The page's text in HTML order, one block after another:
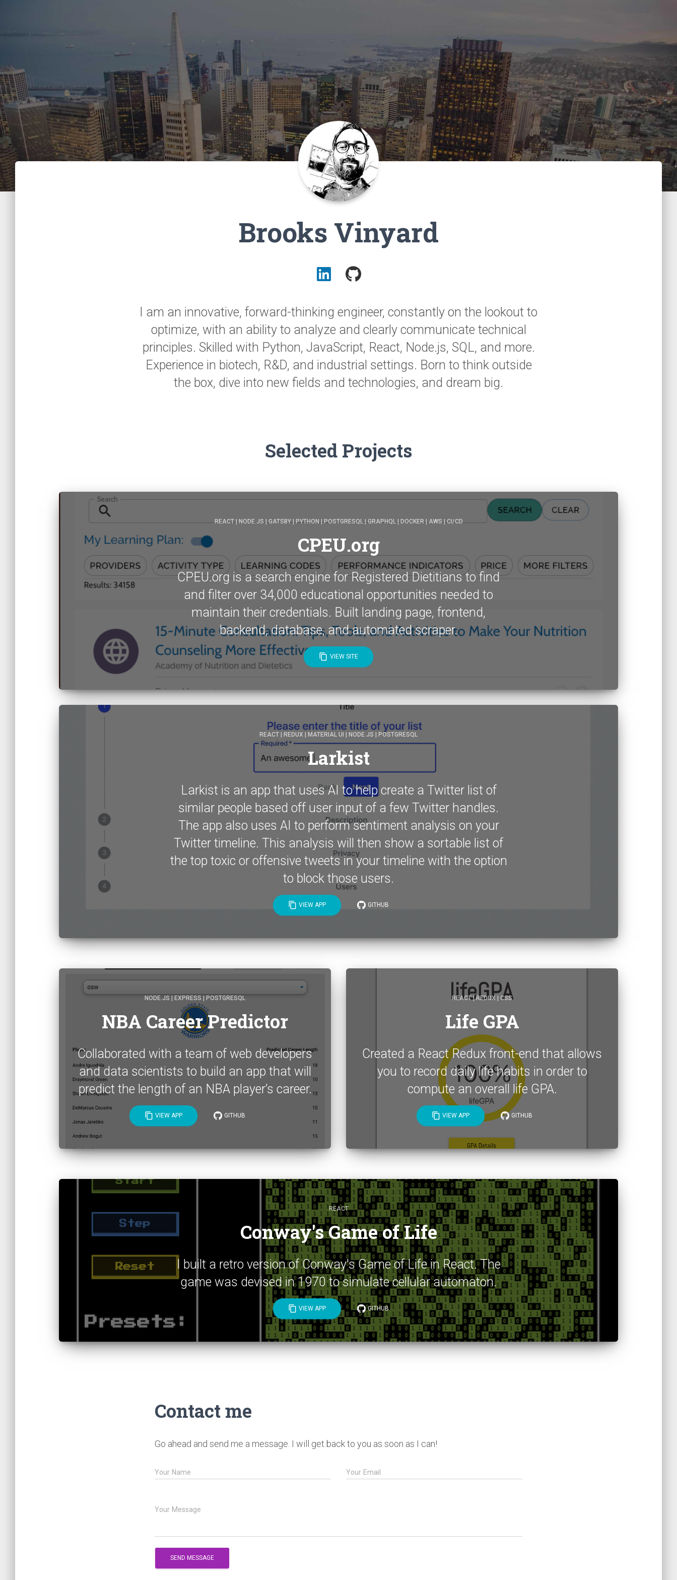
Brooks Vinyard
I am an innovative, forward-thinking engineer, constantly on the lookout to
optimize, with an ability to analyze and clearly communicate technical
principles. Skilled with Python, JavaScript, React, Node.js, SQL, and more.
Experience in biotech, R&D, and industrial settings. Born to think outside
the box, dive into new fields and technologies, and dream big.
Selected Projects
REACT | NODE.JS | GATSBY | PYTHON | POSTGRESQL | GRAPHQL | DOCKER | AWS | CI/CD
CPEU.org
CPEU.org is a search engine for Registered Dietitians to find
and filter over 34,000 educational opportunities needed to
maintain their credentials. Built landing page, frontend,
backend, database, and automated scraper.
content_copy VIEW SITE
REACT | REDUX | MATERIAL UI | NODE.JS | POSTGRESQL
Larkist
Larkist is an app that uses AI to help create a Twitter list of
similar people based off user input of a few Twitter handles.
The app also uses AI to perform sentiment analysis on your
Twitter timeline. This analysis will then show a sortable list of
the top toxic or offensive tweets in your timeline with the option
to block those users.
content_copy VIEW APP GITHUB
NODE.JS | EXPRESS | POSTGRESQL
NBA Career Predictor
Collaborated with a team of web developers
and data scientists to build an app that will
predict the length of an NBA player’s career.
content_copy VIEW APP GITHUB
REACT | REDUX | CSS
Life GPA
Created a React Redux front-end that allows
you to record daily life habits in order to
compute an overall life GPA.
content_copy VIEW APP GITHUB
REACT
Conway's Game of Life
I built a retro version of Conway's Game of Life in React. The
game was devised in 1970 to simulate cellular automaton.
content_copy VIEW APP GITHUB
Contact me
Go ahead and send me a message. I will get back to you as soon as I can!
Your Name Your Email
Your Message
SEND MESSAGE